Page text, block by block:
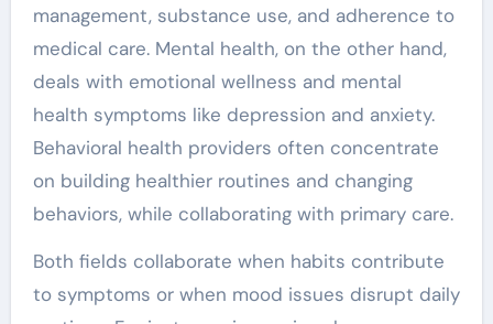
management, substance use, and adherence to
medical care. Mental health, on the other hand,
deals with emotional wellness and mental
health symptoms like depression and anxiety.
Behavioral health providers often concentrate
on building healthier routines and changing
behaviors, while collaborating with primary care.
Both fields collaborate when habits contribute
to symptoms or when mood issues disrupt daily